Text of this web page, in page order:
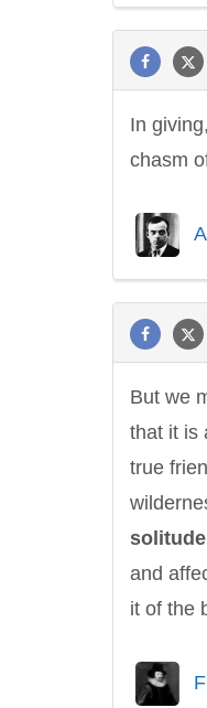
In
chasm
But we
that it is
true
solitude
and
it of the